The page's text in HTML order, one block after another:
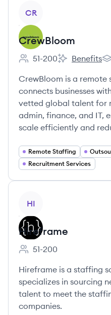
CR
CrewBloom
Employee count:
51-200
CrewBloom's
Benefits
CrewBloom is a
connects businesses
vetted global talent for
admin, finance, and IT,
scale efficiently and
Remote Staffing
Recruitment Services
HI
Hireframe
Employee count:
51-200
Hireframe is a staffing
specializes in sourcing
talent to meet the
companies.